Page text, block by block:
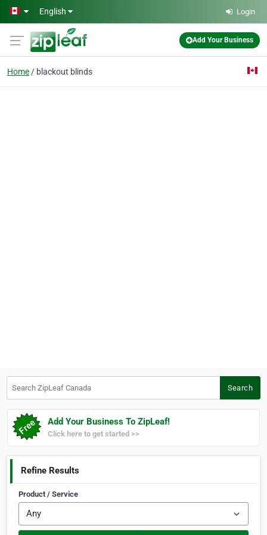
Skip to main content
English Login
Add Your Business
Home blackout blinds
Search
Add Your Business To ZipLeaf!
Click here to get started >>
Refine Results
Product / Service